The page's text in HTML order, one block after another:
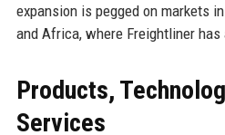
expansion is pegged on markets
and Africa, where Freightliner
Products,
Services